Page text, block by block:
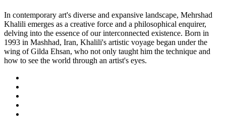
In contemporary art's diverse and expansive landscape, Mehrshad
Khalili emerges as a creative force and a philosophical enquirer,
delving into the essence of our interconnected existence. Born in
1993 in Mashhad, Iran, Khalili's artistic voyage began under the
wing of Gilda Ehsan, who not only taught him the technique and
how to see the world through an artist's eyes.